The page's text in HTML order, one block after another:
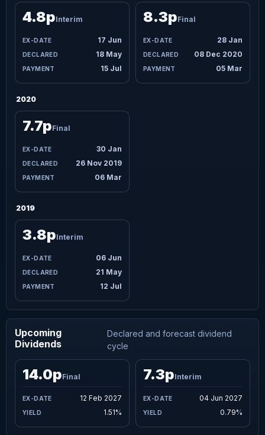
17 Jun
18 May
15 Jul
4.8pInterim
28 Jan
08 Dec 2020
05 Mar
8.3pFinal
2020
30 Jan
26 Nov 2019
06 Mar
7.7pFinal
2019
06 Jun
21 May
12 Jul
3.8pInterim
Upcoming
Dividends
Declared and forecast dividend
cycle
12 Feb 2027
14.0pFinal
1.51%
04 Jun 2027
7.3pInterim
0.79%